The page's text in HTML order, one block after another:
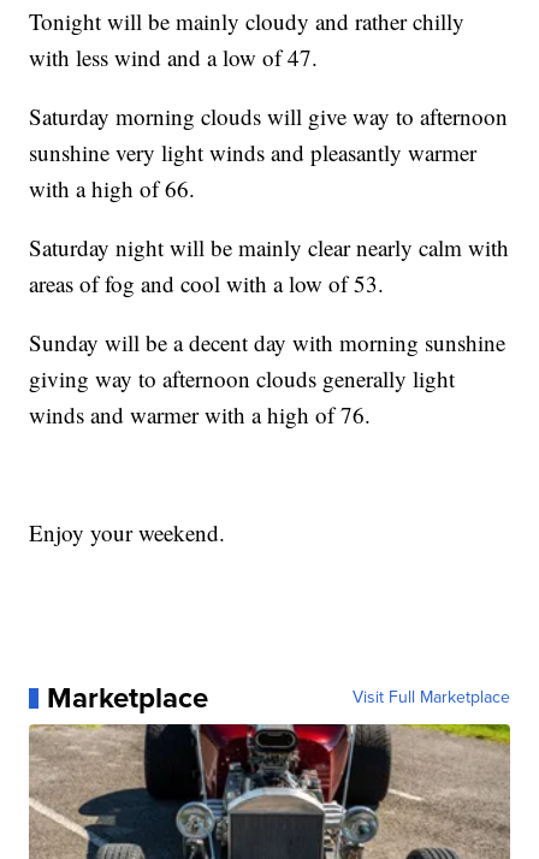
Tonight will be mainly cloudy and rather chilly
with less wind and a low of 47.
Saturday morning clouds will give way to afternoon
sunshine very light winds and pleasantly warmer
with a high of 66.
Saturday night will be mainly clear nearly calm with
areas of fog and cool with a low of 53.
Sunday will be a decent day with morning sunshine
giving way to afternoon clouds generally light
winds and warmer with a high of 76.
Enjoy your weekend.
Marketplace Visit Full Marketplace